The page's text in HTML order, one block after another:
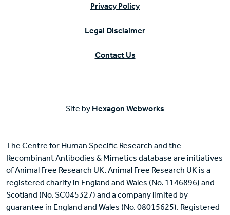
Privacy Policy
Legal Disclaimer
Contact Us
Site by Hexagon Webworks
The Centre for Human Specific Research and the
Recombinant Antibodies & Mimetics database are initiatives
of Animal Free Research UK. Animal Free Research UK is a
registered charity in England and Wales (No. 1146896) and
Scotland (No. SC045327) and a company limited by
guarantee in England and Wales (No. 08015625). Registered